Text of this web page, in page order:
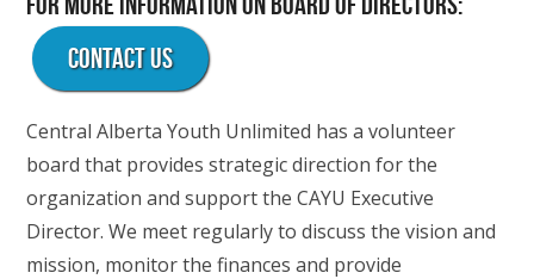
Contact Us
Central Alberta Youth Unlimited has a volunteer
board that provides strategic direction for the
organization and support the CAYU Executive
Director. We meet regularly to discuss the vision and
mission, monitor the finances and provide